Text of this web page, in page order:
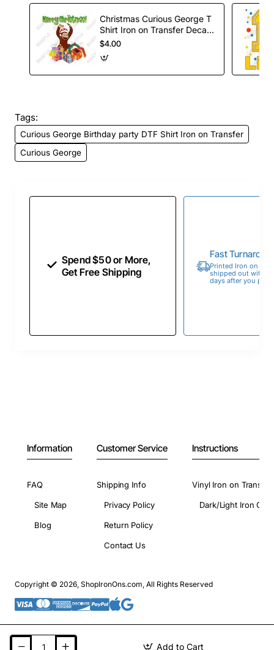
Add to Cart
Christmas Curious George T
Shirt Iron on Transfer Decal
#81
$4.00
Tags:
Curious George Birthday party DTF Shirt Iron on Transfer
Curious George
Spend $50 or More,
Get Free Shipping
Fast
Printed Iron on
shipped out within
days after you
Information
FAQ
Site Map
Blog
Customer Service
Shipping Info
Privacy Policy
Return Policy
Contact Us
Instructions
Vinyl Iron on
Dark/Light Iron On
Copyright © 2026, ShopIronOns.com, All Rights Reserved